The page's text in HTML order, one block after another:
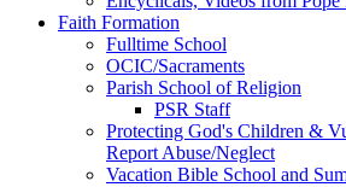
Faith Formation
Fulltime School
OCIC/Sacraments
Parish School of Religion
PSR Staff
Protecting God's Children &
Report Abuse/Neglect
Vacation Bible School and